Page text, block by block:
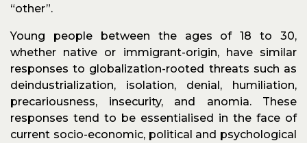
“other”.
Young people between the ages of 18 to 30,
whether native or immigrant-origin, have similar
responses to globalization-rooted threats such as
deindustrialization, isolation, denial, humiliation,
precariousness, insecurity, and anomia. These
responses tend to be essentialised in the face of
current socio-economic, political and psychological